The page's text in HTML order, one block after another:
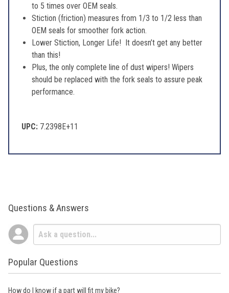
to 5 times over OEM seals.
Stiction (friction) measures from 1/3 to 1/2 less than
OEM seals for smoother fork action.
Lower Stiction, Longer Life! It doesn’t get any better
than this!
Plus, the only complete line of dust wipers! Wipers
should be replaced with the fork seals to assure peak
performance.
UPC: 7.2398E+11
Questions & Answers
Popular Questions
How do I know if a part will fit my bike?